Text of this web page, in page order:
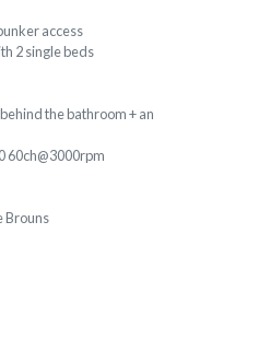
access
2 single beds
the bathroom + an
60ch@3000rpm
Brouns